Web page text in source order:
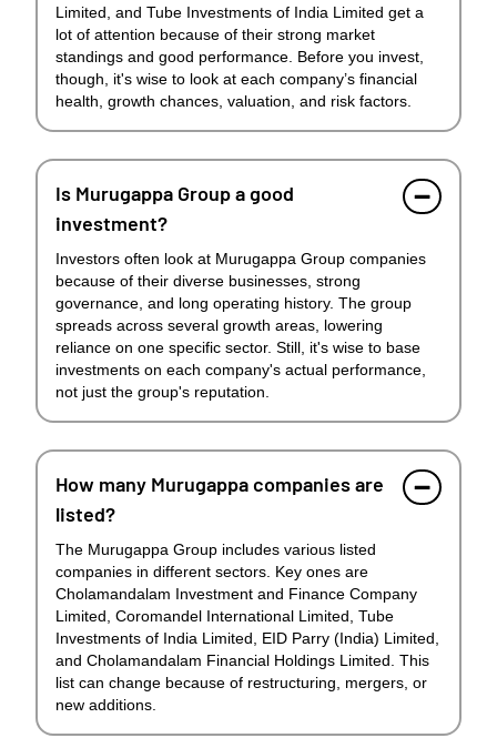
Limited, and Tube Investments of India Limited get a
lot of attention because of their strong market
standings and good performance. Before you invest,
though, it's wise to look at each company’s financial
health, growth chances, valuation, and risk factors.
Is Murugappa Group a good
investment?
Investors often look at Murugappa Group companies
because of their diverse businesses, strong
governance, and long operating history. The group
spreads across several growth areas, lowering
reliance on one specific sector. Still, it's wise to base
investments on each company's actual performance,
not just the group's reputation.
How many Murugappa companies are
listed?
The Murugappa Group includes various listed
companies in different sectors. Key ones are
Cholamandalam Investment and Finance Company
Limited, Coromandel International Limited, Tube
Investments of India Limited, EID Parry (India) Limited,
and Cholamandalam Financial Holdings Limited. This
list can change because of restructuring, mergers, or
new additions.